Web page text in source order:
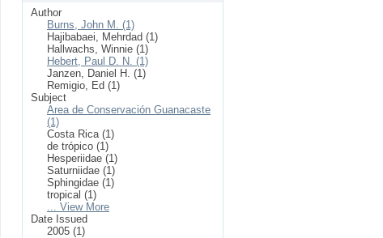
Author
Burns, John M. (1)
Hajibabaei, Mehrdad (1)
Hallwachs, Winnie (1)
Hebert, Paul D. N. (1)
Janzen, Daniel H. (1)
Remigio, Ed (1)
Subject
Area de Conservación Guanacaste
(1)
Costa Rica (1)
de trópico (1)
Hesperiidae (1)
Saturniidae (1)
Sphingidae (1)
tropical (1)
... View More
Date Issued
2005 (1)